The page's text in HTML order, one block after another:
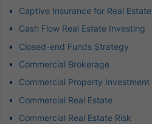
Captive Insurance for Real Estate
Cash Flow Real Estate Investing
Closed-end Funds Strategy
Commercial Brokerage
Commercial Property Investment
Commercial Real Estate
Commercial Real Estate Risk